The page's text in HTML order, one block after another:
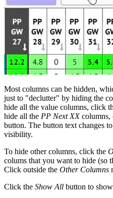
Most columns can be hidden,
just to "declutter" by hiding the
hide all the value columns, click
hide all the PP Next XXcolumns,
button. The button text changes to
visibility.
To hide other columns, click the
colums that you want to hide (so
Click outside the Other Columns
Click the Show All button to